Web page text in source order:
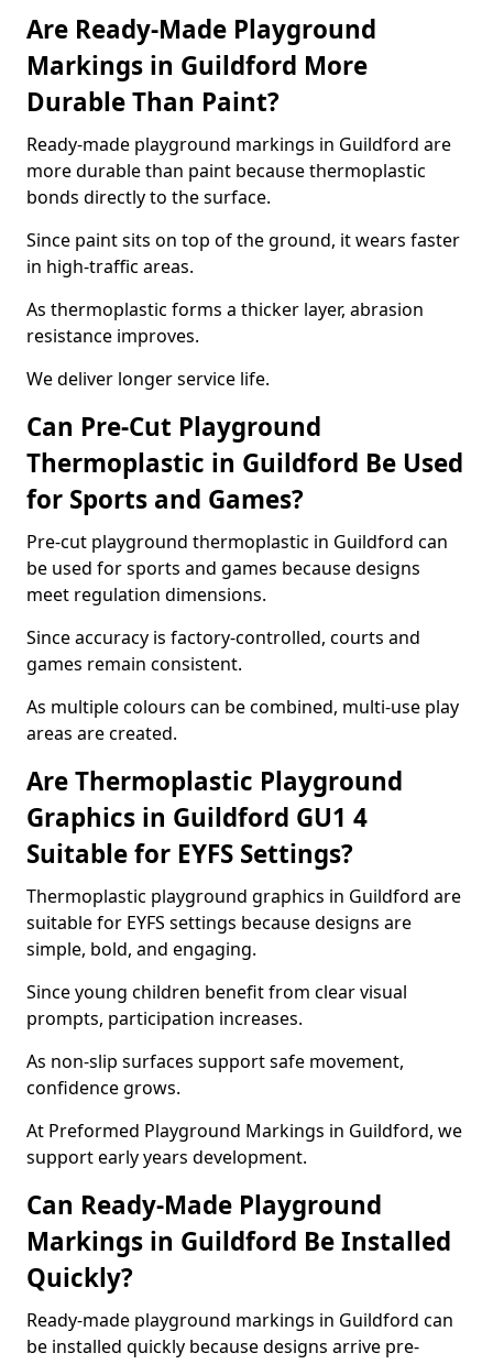
Are Ready-Made Playground
Markings in Guildford More
Durable Than Paint?
Ready-made playground markings in Guildford are
more durable than paint because thermoplastic
bonds directly to the surface.
Since paint sits on top of the ground, it wears faster
in high-traffic areas.
As thermoplastic forms a thicker layer, abrasion
resistance improves.
We deliver longer service life.
Can Pre-Cut Playground
Thermoplastic in Guildford Be Used
for Sports and Games?
Pre-cut playground thermoplastic in Guildford can
be used for sports and games because designs
meet regulation dimensions.
Since accuracy is factory-controlled, courts and
games remain consistent.
As multiple colours can be combined, multi-use play
areas are created.
Are Thermoplastic Playground
Graphics in Guildford GU1 4
Suitable for EYFS Settings?
Thermoplastic playground graphics in Guildford are
suitable for EYFS settings because designs are
simple, bold, and engaging.
Since young children benefit from clear visual
prompts, participation increases.
As non-slip surfaces support safe movement,
confidence grows.
At Preformed Playground Markings in Guildford, we
support early years development.
Can Ready-Made Playground
Markings in Guildford Be Installed
Quickly?
Ready-made playground markings in Guildford can
be installed quickly because designs arrive pre-